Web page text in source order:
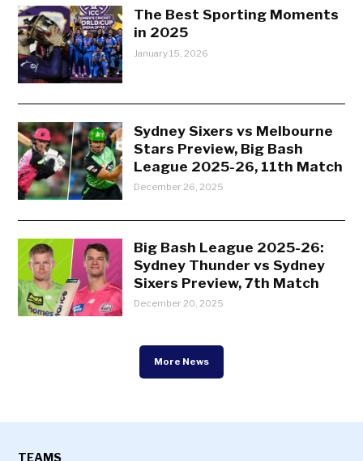
The Best Sporting Moments
in 2025
January 15, 2026
Sydney Sixers vs Melbourne
Stars Preview, Big Bash
League 2025-26, 11th Match
December 26, 2025
Big Bash League 2025-26:
Sydney Thunder vs Sydney
Sixers Preview, 7th Match
December 20, 2025
More News
TEAMS